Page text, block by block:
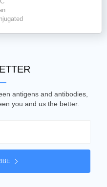
antigens and antibodies,
you and us the better.